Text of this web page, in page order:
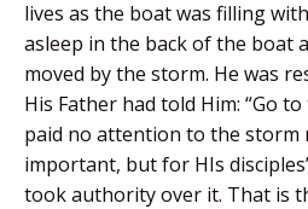
lives as the boat was filling
asleep in the back of the boat
moved by the storm. He was
His Father had told Him: “Go
paid no attention to the storm
important, but for HIs
took authority over it. That is